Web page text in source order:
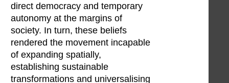
direct democracy and temporary
autonomy at the margins of
society. In turn, these beliefs
rendered the movement incapable
of expanding spatially,
establishing sustainable
transformations and universalising